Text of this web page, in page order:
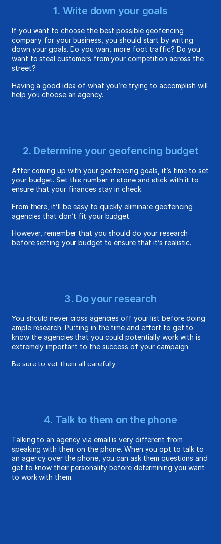
1. Write down your goals
If you want to choose the best possible geofencing
company for your business, you should start by writing
down your goals. Do you want more foot traffic? Do you
want to steal customers from your competition across the
street?
Having a good idea of what you’re trying to accomplish will
help you choose an agency.
2. Determine your geofencing budget
After coming up with your geofencing goals, it’s time to set
your budget. Set this number in stone and stick with it to
ensure that your finances stay in check.
From there, it’ll be easy to quickly eliminate geofencing
agencies that don’t fit your budget.
However, remember that you should do your research
before setting your budget to ensure that it’s realistic.
3. Do your research
You should never cross agencies off your list before doing
ample research. Putting in the time and effort to get to
know the agencies that you could potentially work with is
extremely important to the success of your campaign.
Be sure to vet them all carefully.
4. Talk to them on the phone
Talking to an agency via email is very different from
speaking with them on the phone. When you opt to talk to
an agency over the phone, you can ask them questions and
get to know their personality before determining you want
to work with them.